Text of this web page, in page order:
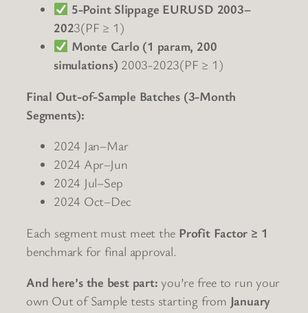
5-Point Slippage EURUSD 2003–
2023(PF ≥ 1)
Monte Carlo (1 param, 200
simulations) 2003-2023(PF ≥ 1)
Final Out-of-Sample Batches (3-Month
Segments):
2024 Jan–Mar
2024 Apr–Jun
2024 Jul–Sep
2024 Oct–Dec
Each segment must meet the Profit Factor ≥ 1
benchmark for final approval.
And here’s the best part: you’re free to run your
own Out of Sample tests starting from January